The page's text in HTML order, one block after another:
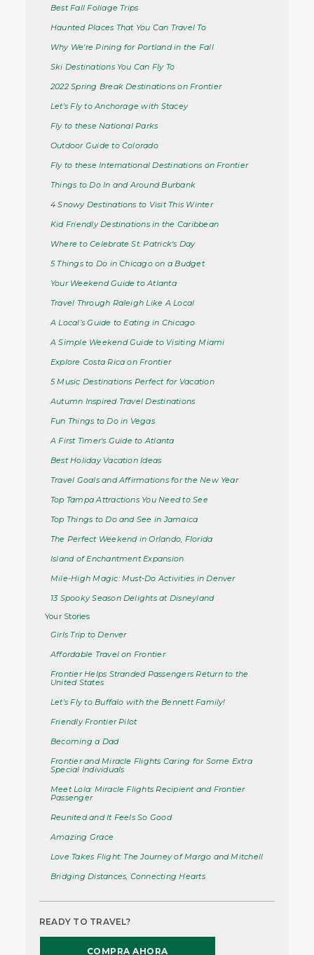
Best Fall Foliage Trips
Haunted Places That You Can Travel To
Why We're Pining for Portland in the Fall
Ski Destinations You Can Fly To
2022 Spring Break Destinations on Frontier
Let's Fly to Anchorage with Stacey
Fly to these National Parks
Outdoor Guide to Colorado
Fly to these International Destinations on Frontier
Things to Do In and Around Burbank
4 Snowy Destinations to Visit This Winter
Kid Friendly Destinations in the Caribbean
Where to Celebrate St. Patrick's Day
5 Things to Do in Chicago on a Budget
Your Weekend Guide to Atlanta
Travel Through Raleigh Like A Local
A Local’s Guide to Eating in Chicago
A Simple Weekend Guide to Visiting Miami
Explore Costa Rica on Frontier
5 Music Destinations Perfect for Vacation
Autumn Inspired Travel Destinations
Fun Things to Do in Vegas
A First Timer's Guide to Atlanta
Best Holiday Vacation Ideas
Travel Goals and Affirmations for the New Year
Top Tampa Attractions You Need to See
Top Things to Do and See in Jamaica
The Perfect Weekend in Orlando, Florida
Island of Enchantment Expansion
Mile-High Magic: Must-Do Activities in Denver
13 Spooky Season Delights at Disneyland
Your Stories
Girls Trip to Denver
Affordable Travel on Frontier
Frontier Helps Stranded Passengers Return to the
United States
Let's Fly to Buffalo with the Bennett Family!
Friendly Frontier Pilot
Becoming a Dad
Frontier and Miracle Flights Caring for Some Extra
Special Individuals
Meet Lola: Miracle Flights Recipient and Frontier
Passenger
Reunited and It Feels So Good
Amazing Grace
Love Takes Flight: The Journey of Margo and Mitchell
Bridging Distances, Connecting Hearts
READY TO TRAVEL?
COMPRA AHORA